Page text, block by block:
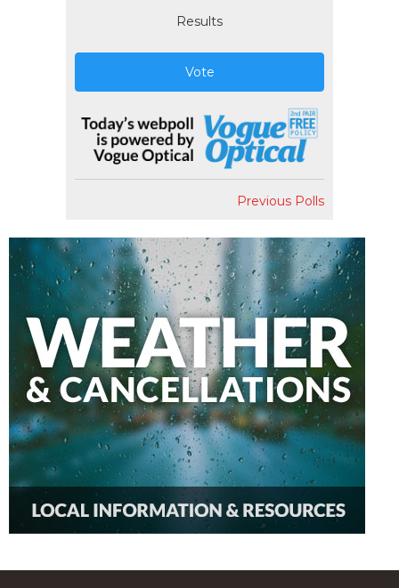
Results
Vote
Previous Polls